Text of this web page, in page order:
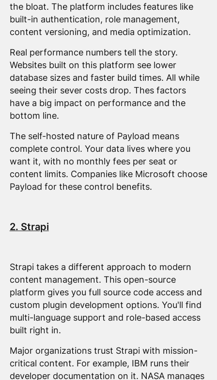
the bloat. The platform includes features like
built-in authentication, role management,
content versioning, and media optimization.
Real performance numbers tell the story.
Websites built on this platform see lower
database sizes and faster build times. All while
seeing their sever costs drop. Thes factors
have a big impact on performance and the
bottom line.
The self-hosted nature of Payload means
complete control. Your data lives where you
want it, with no monthly fees per seat or
content limits. Companies like Microsoft choose
Payload for these control benefits.
2. Strapi
Strapi takes a different approach to modern
content management. This open-source
platform gives you full source code access and
custom plugin development options. You'll find
multi-language support and role-based access
built right in.
Major organizations trust Strapi with mission-
critical content. For example, IBM runs their
developer documentation on it. NASA manages